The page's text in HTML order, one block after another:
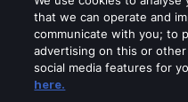
that we can operate and
communicate with you; to
advertising on this or
social media features for
here.